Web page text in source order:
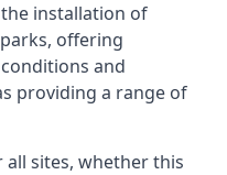
installation of
offering
and
providing a range of
sites, whether this